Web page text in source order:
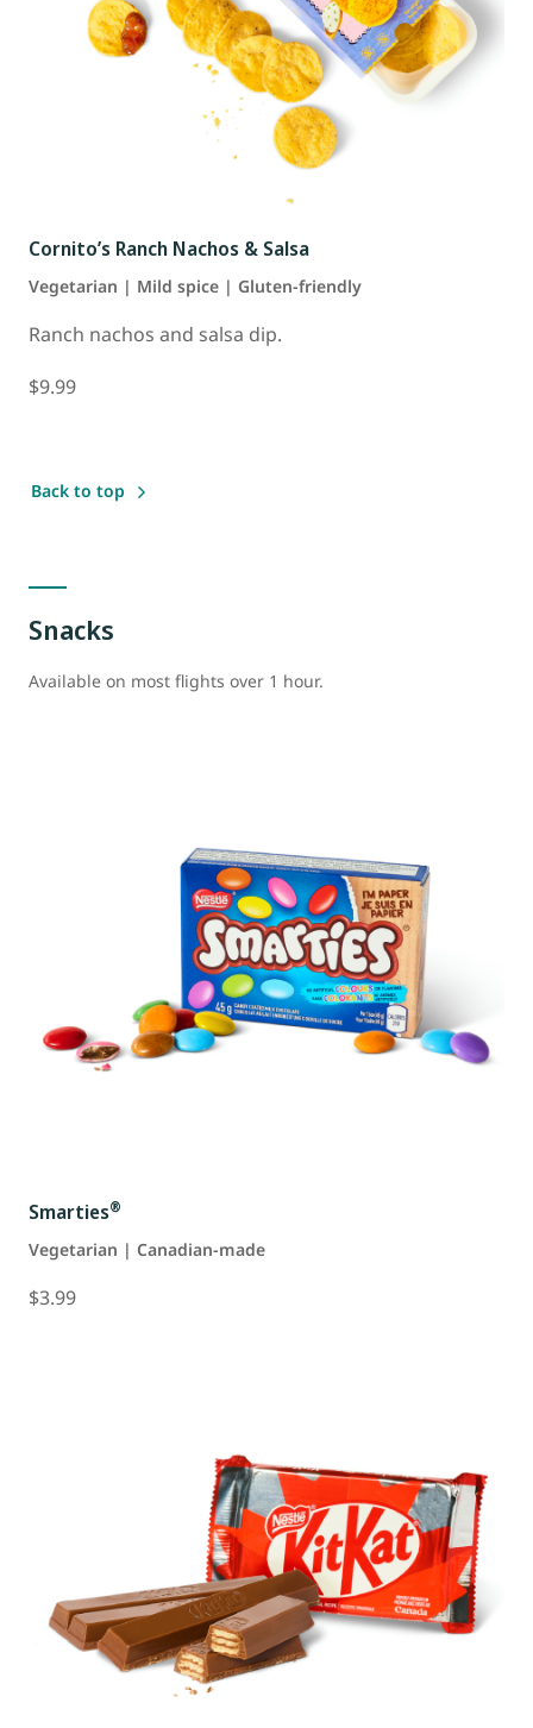
Cornito’s Ranch Nachos & Salsa
Vegetarian | Mild spice | Gluten-friendly
Ranch nachos and salsa dip.
$9.99
Back to top
Snacks
Available on most flights over 1 hour.
Smarties®
Vegetarian | Canadian-made
$3.99